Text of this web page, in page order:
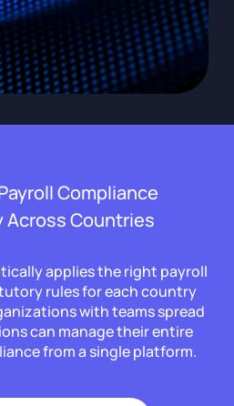
Compliance
Across Countries
applies the right payroll
rules for each country
with teams spread
can manage their entire
from a single platform.